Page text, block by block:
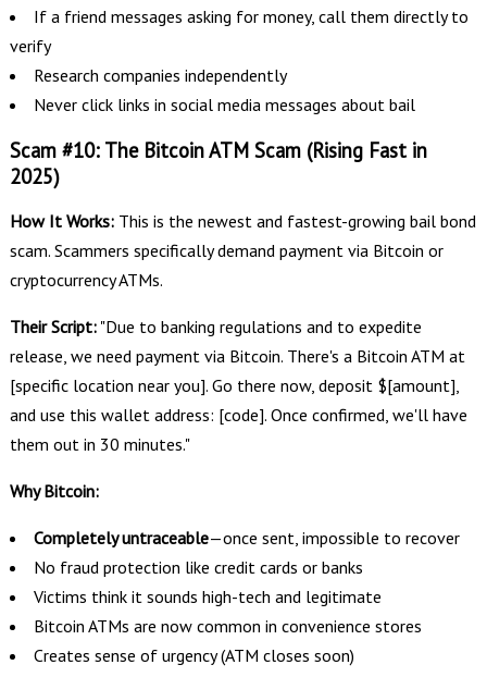
If a friend messages asking for money, call them directly to
verify
Research companies independently
Never click links in social media messages about bail
Scam #10: The Bitcoin ATM Scam (Rising Fast in
2025)
How It Works:This is the newest and fastest-growing bail bond
scam. Scammers specifically demand payment via Bitcoin or
cryptocurrency ATMs.
Their Script:"Due to banking regulations and to expedite
release, we need payment via Bitcoin. There's a Bitcoin ATM at
[specific location near you]. Go there now, deposit $[amount],
and use this wallet address: [code]. Once confirmed, we'll have
them out in 30 minutes."
Why Bitcoin:
Completely untraceable—once sent, impossible to recover
No fraud protection like credit cards or banks
Victims think it sounds high-tech and legitimate
Bitcoin ATMs are now common in convenience stores
Creates sense of urgency (ATM closes soon)